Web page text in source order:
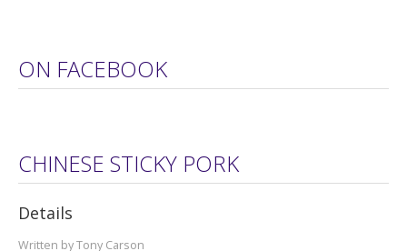
ON FACEBOOK
CHINESE STICKY PORK
Details
Written byTony Carson